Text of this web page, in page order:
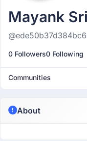
Mayank
0 Followers0 Following
Communities
About